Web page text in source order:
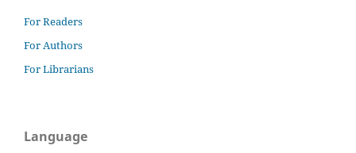
For Readers
For Authors
For Librarians
Language